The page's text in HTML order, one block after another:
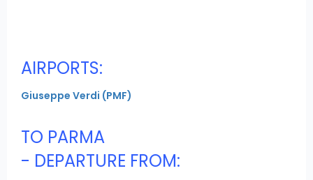
AIRPORTS:
Giuseppe Verdi (PMF)
TO PARMA
- DEPARTURE FROM: